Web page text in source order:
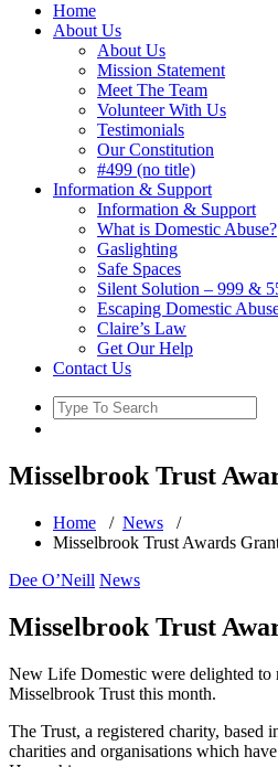
Home
About Us
About Us
Mission Statement
Meet The Team
Volunteer With Us
Testimonials
Our Constitution
#499 (no title)
Information & Support
Information & Support
What is Domestic Abuse?
Gaslighting
Safe Spaces
Silent Solution – 999 &
Escaping Domestic
Claire’s Law
Get Our Help
Contact Us
Search
for:
Misselbrook Trust
Home / News /
Misselbrook Trust Awards
Dee O’Neill News
Misselbrook Trust
New Life Domestic were delighted to
Misselbrook Trust this month.
The Trust, a registered charity, based
charities and organisations which